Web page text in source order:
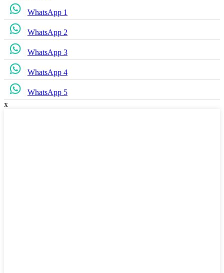
WhatsApp 1
WhatsApp 2
WhatsApp 3
WhatsApp 4
WhatsApp 5
x